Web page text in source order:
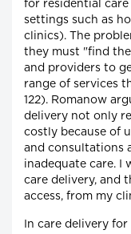
for residential
settings such as
clinics). The
they must "find
and providers to
range of services
122). Romanow
delivery not only
costly because of
and consultations
inadequate care. I
care delivery, and
access, from my
In care delivery